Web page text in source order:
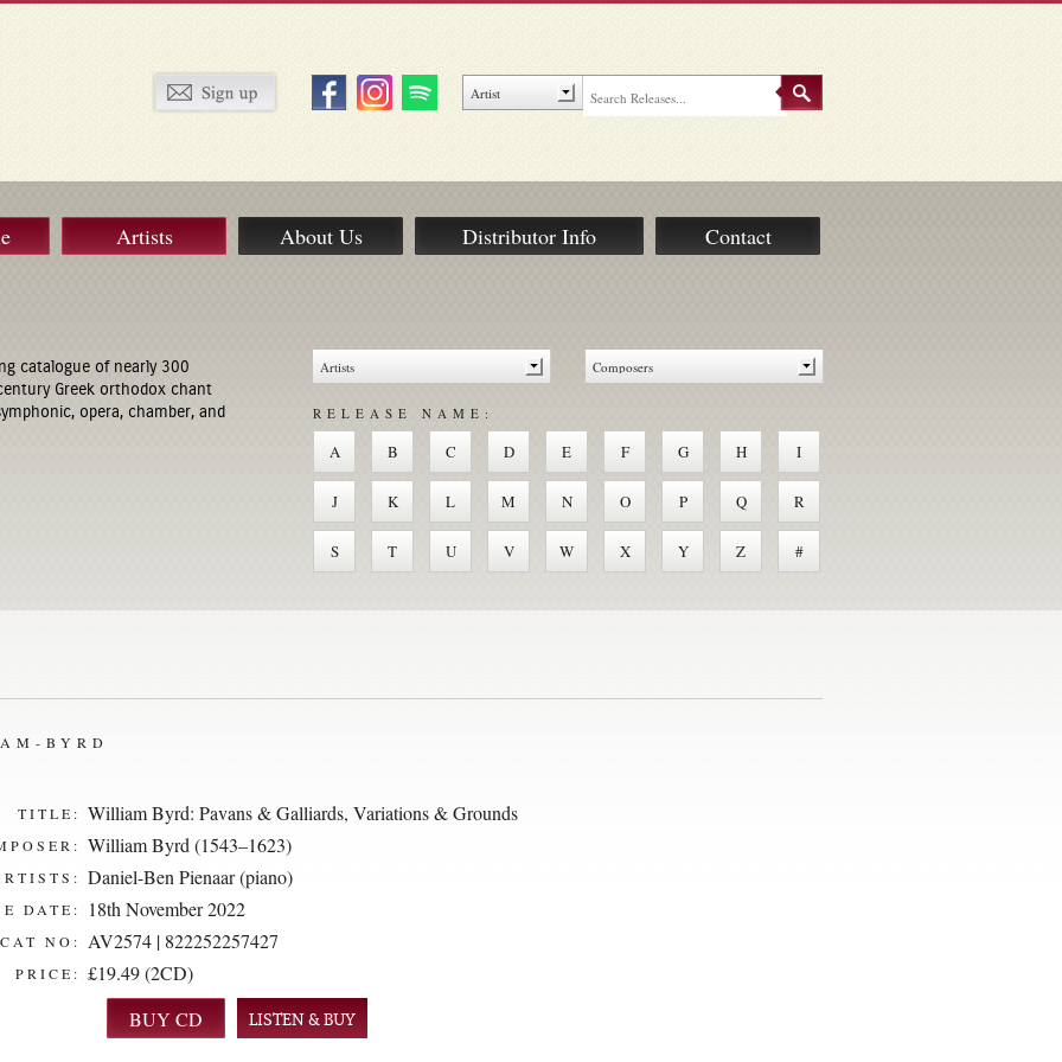
Artists About Us Distributor Info Contact
catalogue of nearly 300
Greek orthodox chant
opera, chamber, and
RELEASE NAME:
A B C D E F G H I
J K L M N O P Q R
S T U V W X Y Z #
BYRD
TITLE: William Byrd: Pavans & Galliards, Variations & Grounds
William Byrd (1543–1623)
Daniel-Ben Pienaar (piano)
DATE: 18th November 2022
CAT NO: AV2574 | 822252257427
PRICE: £19.49 (2CD)
LISTEN & BUY